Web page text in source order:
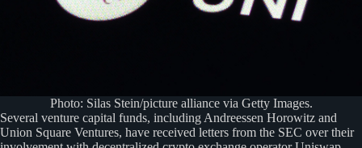
Photo: Silas Stein/picture alliance via Getty Images.
Several venture capital funds, including Andreessen Horowitz and
Union Square Ventures, have received letters from the SEC over their